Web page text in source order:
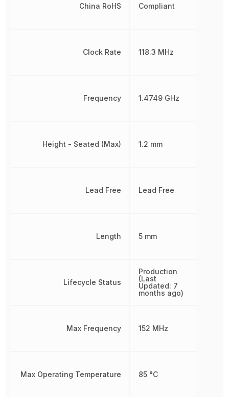
China RoHS
Clock Rate
Frequency
Height - Seated (Max)
Lead Free
Length
Lifecycle Status
Max Frequency
Max Operating Temperature
Compliant
118.3 MHz
1.4749 GHz
1.2 mm
Lead Free
5 mm
Production
(Last
Updated: 7
months ago)
152 MHz
85 °C